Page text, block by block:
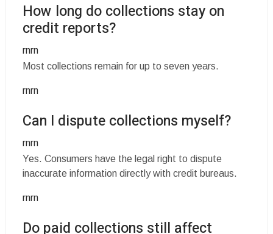
How long do collections stay on
credit reports?
rnrn
Most collections remain for up to seven years.
rnrn
Can I dispute collections myself?
rnrn
Yes. Consumers have the legal right to dispute
inaccurate information directly with credit bureaus.
rnrn
Do paid collections still affect